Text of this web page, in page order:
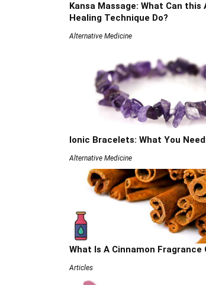
Kansa Massage: What Can this
Healing Technique Do?
Alternative Medicine
Ionic Bracelets: What You
Alternative Medicine
What Is A Cinnamon Fragrance
Articles